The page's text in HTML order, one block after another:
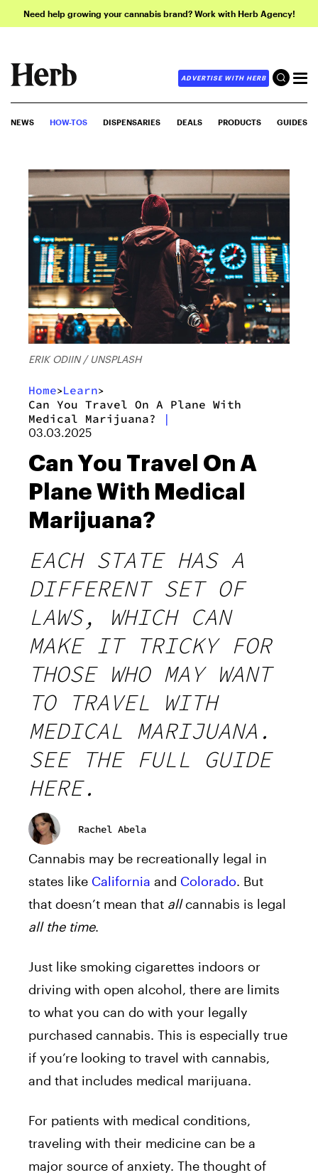
Need help growing your cannabis brand? Work with Herb Agency!
ADVERTISE WITH HERB
NEWS HOW-TOS DISPENSARIES DEALS PRODUCTS GUIDES
ERIK ODIIN / UNSPLASH
Home>Learn>
Can You Travel On A Plane With
Medical Marijuana?
|
03.03.2025
Can You Travel On A
Plane With Medical
Marijuana?
EACH STATE HAS A
DIFFERENT SET OF
LAWS, WHICH CAN
MAKE IT TRICKY FOR
THOSE WHO MAY WANT
TO TRAVEL WITH
MEDICAL MARIJUANA.
SEE THE FULL GUIDE
HERE.
Rachel Abela
Cannabis may be recreationally legal in
states like California and Colorado. But
that doesn’t mean that allcannabis is legal
all the time.
Just like smoking cigarettes indoors or
driving with open alcohol, there are limits
to what you can do with your legally
purchased cannabis. This is especially true
if you’re looking to travel with cannabis,
and that includes medical marijuana.
For patients with medical conditions,
traveling with their medicine can be a
major source of anxiety. The thought of